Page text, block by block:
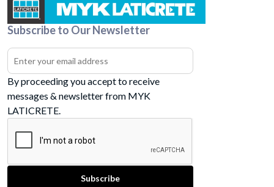
Subscribe to Our Newsletter
By proceeding you accept to receive
messages & newsletter from MYK
LATICRETE.